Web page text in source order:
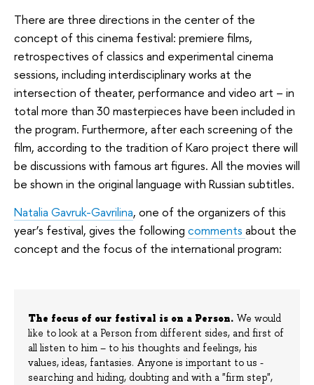
There are three directions in the center of the
concept of this cinema festival: premiere films,
retrospectives of classics and experimental cinema
sessions, including interdisciplinary works at the
intersection of theater, performance and video art – in
total more than 30 masterpieces have been included in
the program. Furthermore, after each screening of the
film, according to the tradition of Karo project there will
be discussions with famous art figures. All the movies will
be shown in the original language with Russian subtitles.
Natalia Gavruk-Gavrilina, one of the organizers of this
year’s festival, gives the following comments about the
concept and the focus of the international program:
The focus of our festival is on a Person. We would
like to look at a Person from different sides, and first of
all listen to him – to his thoughts and feelings, his
values, ideas, fantasies. Anyone is important to us -
searching and hiding, doubting and with a "firm step",